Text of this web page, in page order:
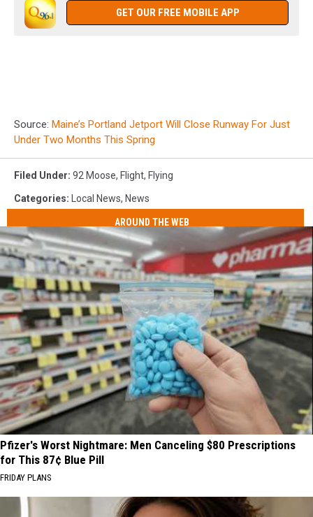
GET OUR FREE MOBILE APP
Source: Maine’s Portland Jetport Will Close Runway For Just
Under Two Months This Spring
Filed Under: 92 Moose, Flight, Flying
Categories: Local News, News
AROUND THE WEB
Pfizer's Worst Nightmare: Men Canceling $80 Prescriptions
for This 87¢ Blue Pill
FRIDAY PLANS